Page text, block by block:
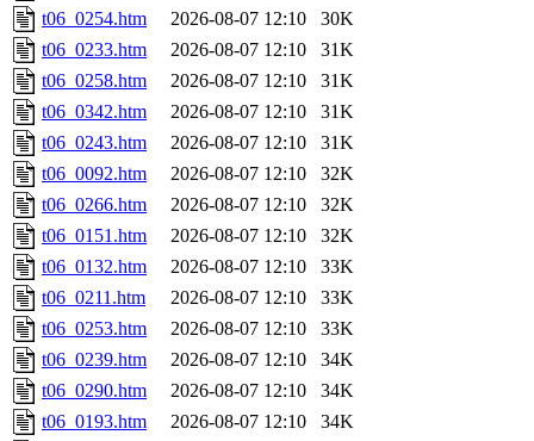
t06_0254.htm
2026-08-07 12:10
30K
t06_0233.htm
2026-08-07 12:10
31K
t06_0258.htm
2026-08-07 12:10
31K
t06_0342.htm
2026-08-07 12:10
31K
t06_0243.htm
2026-08-07 12:10
31K
t06_0092.htm
2026-08-07 12:10
32K
t06_0266.htm
2026-08-07 12:10
32K
t06_0151.htm
2026-08-07 12:10
32K
t06_0132.htm
2026-08-07 12:10
33K
t06_0211.htm
2026-08-07 12:10
33K
t06_0253.htm
2026-08-07 12:10
33K
t06_0239.htm
2026-08-07 12:10
34K
t06_0290.htm
2026-08-07 12:10
34K
t06_0193.htm
2026-08-07 12:10
34K